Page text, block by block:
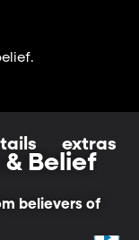
extras
& Belief
believers of